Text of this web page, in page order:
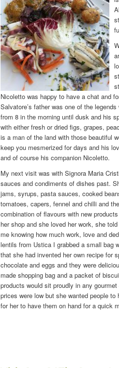
Nicoletto was happy to have a chat and
Salvatore’s father was one of the
from 8 in the morning until dusk and his
with either fresh or dried figs, grapes,
is a man of the land with those beautiful
keep you mesmerized for days and his
and of course his companion Nicoletto.
My next visit was with Signora Maria
sauces and condiments of dishes past.
jams, syrups, pasta sauces, cooked
tomatoes, capers, fennel and chilli and
combination of flavours with new
her shop and she loved her work, she
me knowing how much work, love and
lentils from Ustica I grabbed a small bag
that she had invented her own recipe for
chocolate and eggs and they were
made shopping bag and a packet of
products would sit proudly in any
prices were low but she wanted people
for her to have them on hand for a quick